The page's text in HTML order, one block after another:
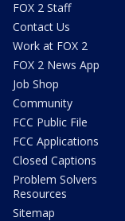
FOX 2 Staff
Contact Us
Work at FOX 2
FOX 2 News App
Job Shop
Community
FCC Public File
FCC Applications
Closed Captions
Problem Solvers
Resources
Sitemap